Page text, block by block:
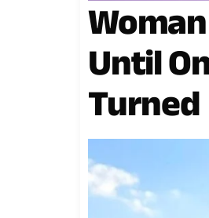
Until
Turned